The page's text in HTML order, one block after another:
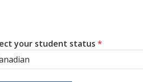
your student status *